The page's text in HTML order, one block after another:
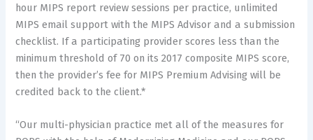
hour MIPS report review sessions per practice, unlimited
MIPS email support with the MIPS Advisor and a submission
checklist. If a participating provider scores less than the
minimum threshold of 70 on its 2017 composite MIPS score,
then the provider’s fee for MIPS Premium Advising will be
credited back to the client.*
“Our multi-physician practice met all of the measures for